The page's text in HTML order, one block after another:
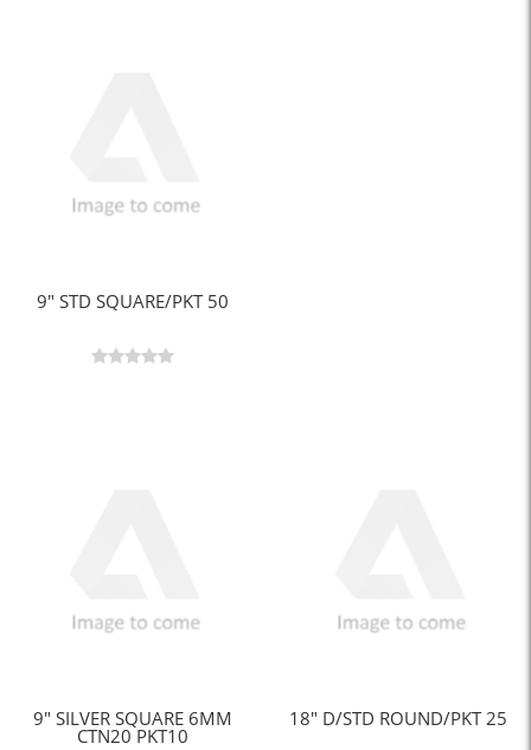
9" STD SQUARE/PKT 50
9" SILVER SQUARE 6MM
CTN20 PKT10
18" D/STD ROUND/PKT 25